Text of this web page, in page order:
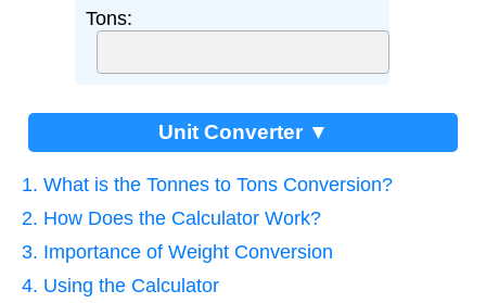
Tons:
Unit Converter ▼
1. What is the Tonnes to Tons Conversion?
2. How Does the Calculator Work?
3. Importance of Weight Conversion
4. Using the Calculator